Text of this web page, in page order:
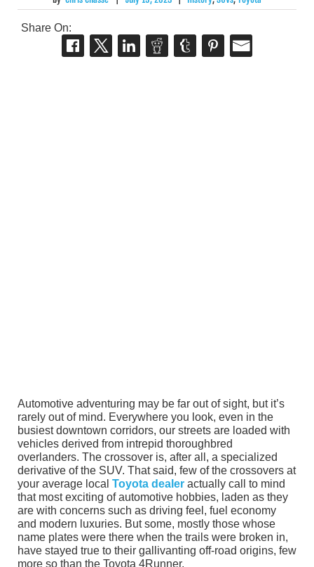
Share On:
Automotive adventuring may be far out of sight, but it’s
rarely out of mind. Everywhere you look, even in the
busiest downtown corridors, our streets are loaded with
vehicles derived from intrepid thoroughbred
overlanders. The crossover is, after all, a specialized
derivative of the SUV. That said, few of the crossovers at
your average local Toyota dealer actually call to mind
that most exciting of automotive hobbies, laden as they
are with concerns such as driving feel, fuel economy
and modern luxuries. But some, mostly those whose
name plates were there when the trails were broken in,
have stayed true to their gallivanting off-road origins, few
more so than the Toyota 4Runner.